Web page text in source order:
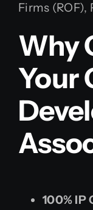
Firms (ROF),
Why
Your
100% IP